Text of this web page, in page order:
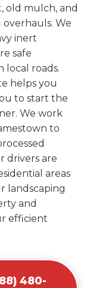
old mulch, and
We
inert
safe
local roads.
helps you
to start the
We work
to
drivers are
areas
landscaping
and
efficient
480-